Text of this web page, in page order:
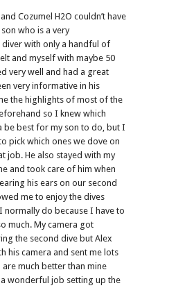
Cozumel H2O couldn’t have
who is a very
diver with only a handful of
and myself with maybe 50
very well and had a great
very informative in his
the highlights of most of the
so I knew which
be best for my son to do, but I
pick which ones we dove on
job. He also stayed with my
and took care of him when
his ears on our second
me to enjoy the dives
normally do because I have to
much. My camera got
the second dive but Alex
his camera and sent me lots
much better than mine
wonderful job setting up the